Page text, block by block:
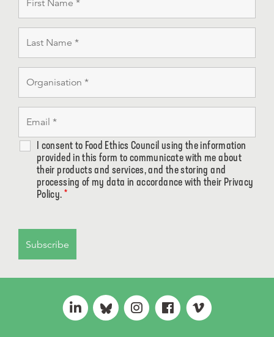
I consent to Food Ethics Council using the information
provided in this form to communicate with me about
their products and services, and the storing and
processing of my data in accordance with their Privacy
Policy. *